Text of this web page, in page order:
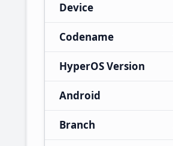
Device
Codename
HyperOS Version
Android
Branch